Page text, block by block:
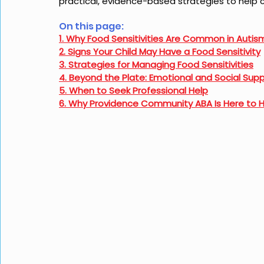
On this page:
1. Why Food Sensitivities Are Common in
2. Signs Your Child May Have a Food Sensitivity
3. Strategies for Managing Food Sensitivities
4. Beyond the Plate: Emotional and Social
5. When to Seek Professional Help
6. Why Providence Community ABA Is Here to